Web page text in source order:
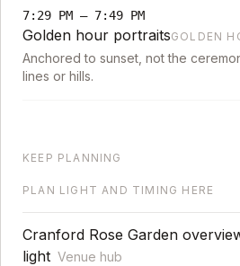
7:29 PM – 7:49 PM
Golden hour portraitsGOLDEN
Anchored to sunset, not the
lines or hills.
KEEP PLANNING
PLAN LIGHT AND TIMING HERE
Cranford Rose Garden
light Venue hub